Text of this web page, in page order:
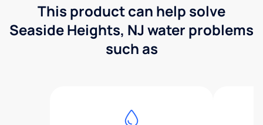
This product can help solve
Seaside Heights, NJ water problems
such as